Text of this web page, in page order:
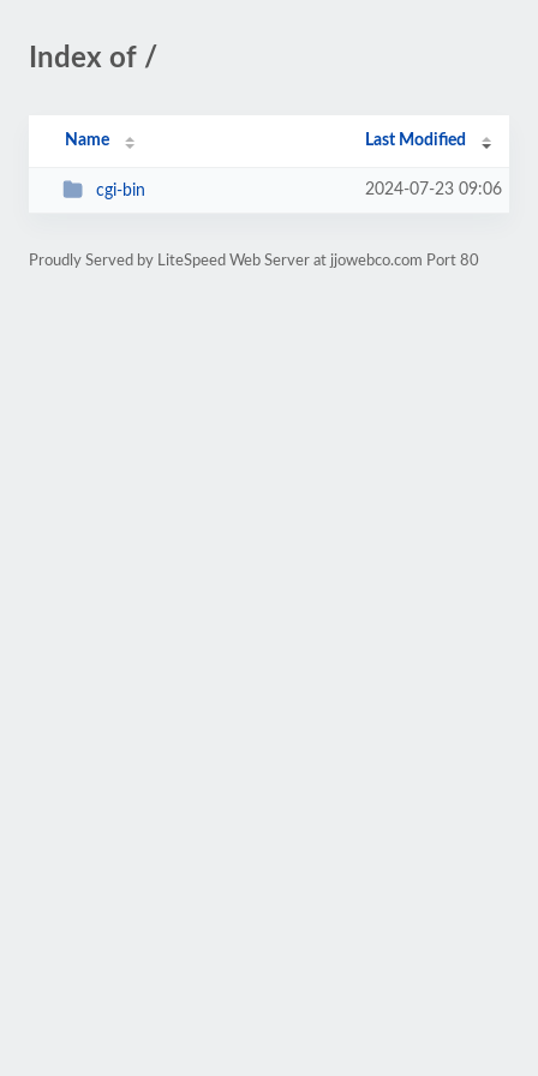
Index of /
Name Last Modified
cgi-bin 2024-07-23 09:06
Proudly Served by LiteSpeed Web Server at jjowebco.com Port 80